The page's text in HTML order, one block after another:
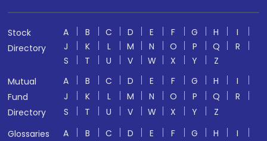
Stock
Directory
A B C D E F G H
I
J
K L M N O P Q
R
S
T U V W X Y
Z
Mutual
Fund
Directory
A B C D E F G H
I
J
K L M N O P Q
R
S
T U V W X Y
Z
Glossaries
A B C D E F G H
I